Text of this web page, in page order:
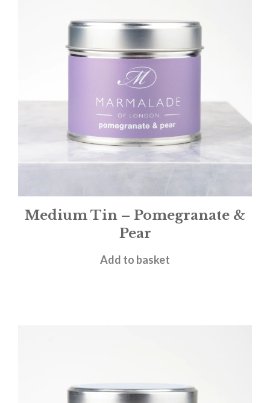
Medium Tin – Pomegranate &
Pear
£12.00
Add to basket